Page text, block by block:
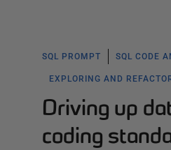
SQL PROMPT SQL CODE
EXPLORING AND
Driving up
coding